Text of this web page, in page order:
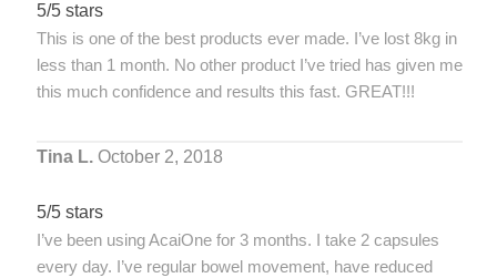
5/5 stars
This is one of the best products ever made. I’ve lost 8kg in
less than 1 month. No other product I’ve tried has given me
this much confidence and results this fast. GREAT!!!
Tina L.October 2, 2018
5/5 stars
I’ve been using AcaiOne for 3 months. I take 2 capsules
every day. I’ve regular bowel movement, have reduced